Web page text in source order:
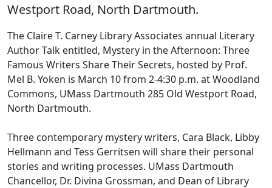
Westport Road, North Dartmouth.
The Claire T. Carney Library Associates annual Literary
Author Talk entitled, Mystery in the Afternoon: Three
Famous Writers Share Their Secrets, hosted by Prof.
Mel B. Yoken is March 10 from 2-4:30 p.m. at Woodland
Commons, UMass Dartmouth 285 Old Westport Road,
North Dartmouth.
Three contemporary mystery writers, Cara Black, Libby
Hellmann and Tess Gerritsen will share their personal
stories and writing processes. UMass Dartmouth
Chancellor, Dr. Divina Grossman, and Dean of Library